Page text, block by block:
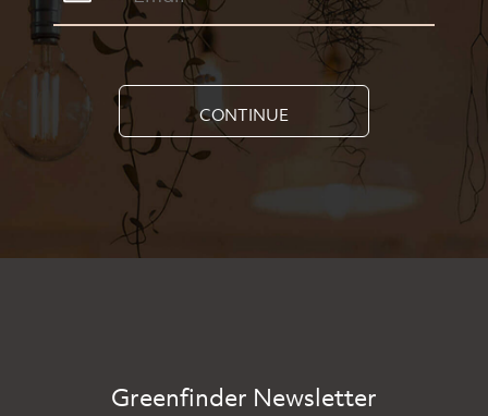
CONTINUE
Greenfinder Newsletter